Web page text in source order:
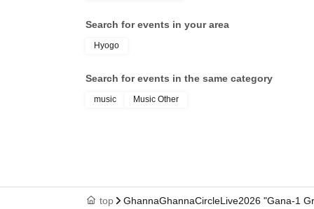
Search for events in your area
Hyogo
Search for events in the same category
music Music Other
top GhannaGhannaCircleLive2026 "Gana-1